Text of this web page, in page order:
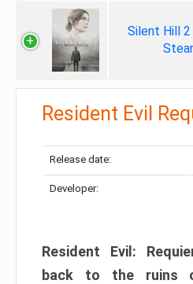
Silent Hill
Resident Evil
Release date:
Developer:
Resident Evil:
back to the ruins